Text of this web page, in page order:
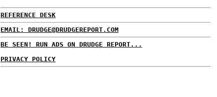
REFERENCE DESK
EMAIL: DRUDGE@DRUDGEREPORT.COM
BE SEEN! RUN ADS ON DRUDGE REPORT...
PRIVACY POLICY